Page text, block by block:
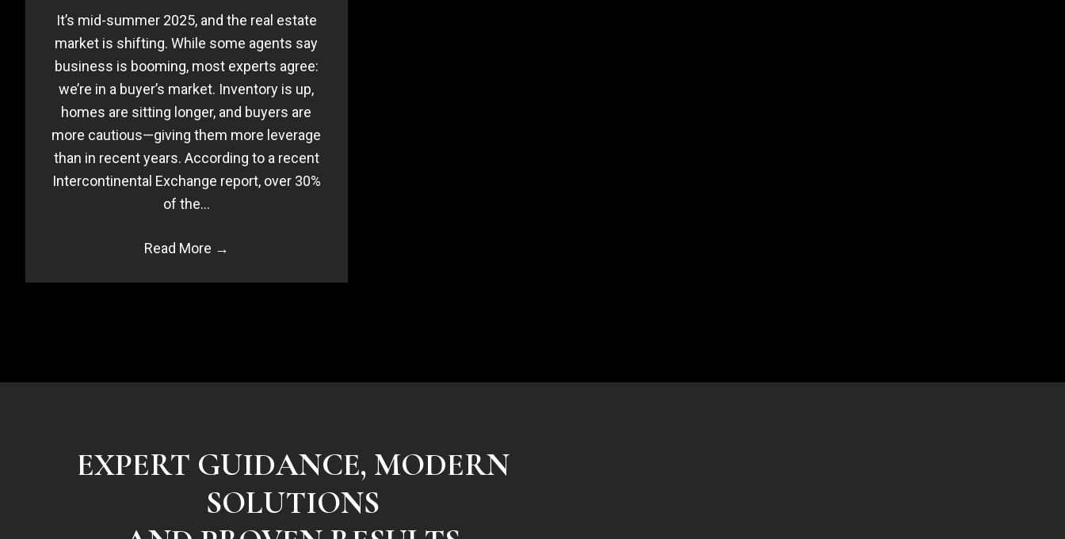
It’s mid-summer 2025, and the real estate
market is shifting. While some agents say
business is booming, most experts agree:
we’re in a buyer’s market. Inventory is up,
homes are sitting longer, and buyers are
more cautious—giving them more leverage
than in recent years. According to a recent
Intercontinental Exchange report, over 30%
of the…
Read More →
EXPERT GUIDANCE, MODERN
SOLUTIONS